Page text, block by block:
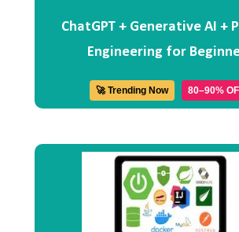
ChatGPT + Generative AI +
Engineering for
🚀 Trending Now 80–90%